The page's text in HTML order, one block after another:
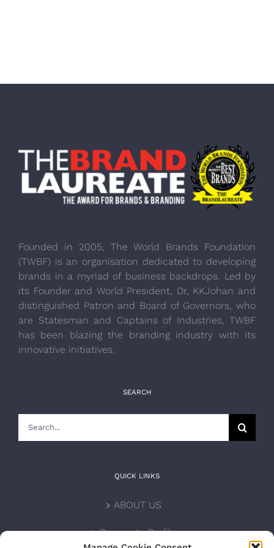
Founded in 2005, The World Brands Foundation
(TWBF) is an organisation dedicated to developing
brands in a myriad of business backdrops. Led by
its Founder and World President, Dr, KKJohan and
distinguished Patron and Board of Governors, who
are Statesman and Captains of Industries, TWBF
has been blazing the branding industry with its
innovative initiatives.
SEARCH
QUICK LINKS
ABOUT US
Corporate Profile